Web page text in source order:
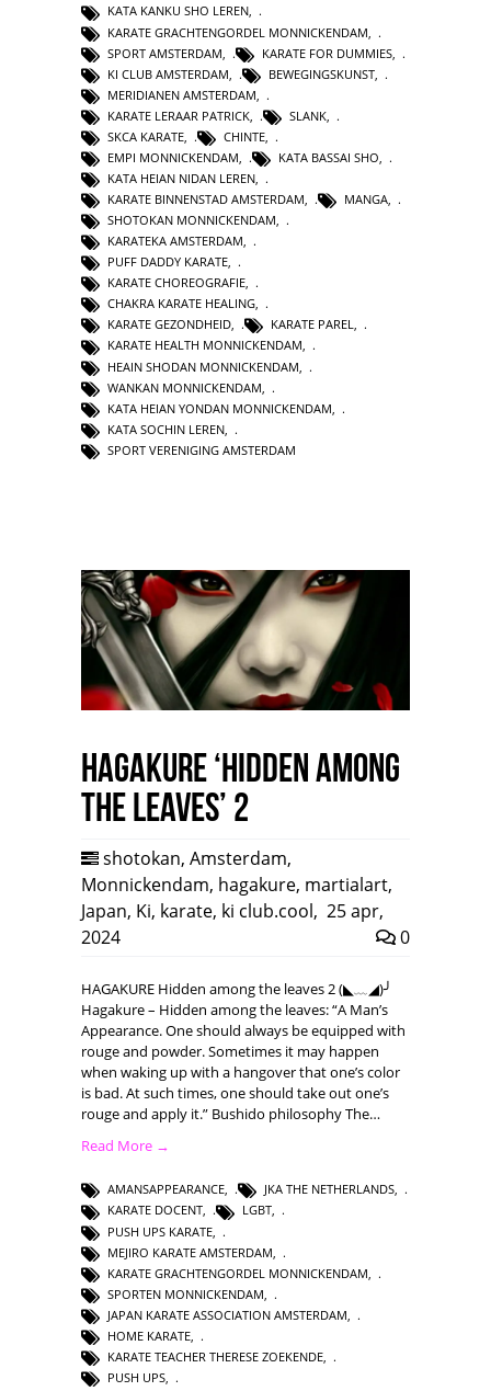
KATA KANKU SHO LEREN,
KARATE GRACHTENGORDEL MONNICKENDAM
SPORT AMSTERDAM
KARATE FOR DUMMIES
KI CLUB AMSTERDAM
BEWEGINGSKUNST
MERIDIANEN AMSTERDAM
KARATE LERAAR PATRICK
SLANK
SKCA KARATE
CHINTE
EMPI MONNICKENDAM
KATA BASSAI SHO
KATA HEIAN NIDAN LEREN
KARATE BINNENSTAD AMSTERDAM, MANGA,
SHOTOKAN MONNICKENDAM,
KARATEKA AMSTERDAM,
PUFF DADDY KARATE,
KARATE CHOREOGRAFIE,
CHAKRA KARATE HEALING,
KARATE GEZONDHEID, KARATE PAREL,
KARATE HEALTH MONNICKENDAM,
HEAIN SHODAN MONNICKENDAM
WANKAN MONNICKENDAM
KATA HEIAN YONDAN MONNICKENDAM
KATA SOCHIN LEREN
SPORT VERENIGING AMSTERDAM
HAGAKURE ‘Hidden among
the leaves’ 2
shotokan, Amsterdam,
Monnickendam, hagakure, martialart,
Japan, Ki, karate, ki club.cool, 25 apr,
2024
0
HAGAKURE Hidden among the leaves 2 (◣﹏◢)╯
Hagakure – Hidden among the leaves: “A Man’s
Appearance. One should always be equipped with
rouge and powder. Sometimes it may happen
when waking up with a hangover that one’s color
is bad. At such times, one should take out one’s
rouge and apply it.” Bushido philosophy The…
Read More →
AMANSAPPEARANCE, JKA THE NETHERLANDS,
KARATE DOCENT, LGBT,
PUSH UPS KARATE
MEJIRO KARATE AMSTERDAM
KARATE GRACHTENGORDEL MONNICKENDAM
SPORTEN MONNICKENDAM
JAPAN KARATE ASSOCIATION AMSTERDAM
HOME KARATE
KARATE TEACHER THERESE ZOEKENDE
PUSH UPS